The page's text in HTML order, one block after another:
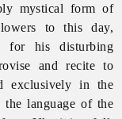
mystical form of
to this day,
for his disturbing
and recite to
exclusively in the
the language of the